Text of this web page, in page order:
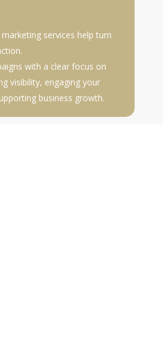
services help turn
with a clear focus on
visibility, engaging your
business growth.